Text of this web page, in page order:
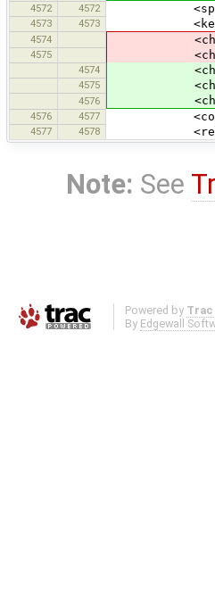
4572 4572
4573 4573 <key
4574 <check
4575 <check
4574 <check
4575 <check
4576 <check
4576 4577 <combo
4577 4578
Note: See
Powered by Trac
By Edgewall